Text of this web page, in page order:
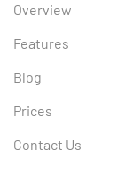
Overview
Features
Blog
Prices
Contact Us